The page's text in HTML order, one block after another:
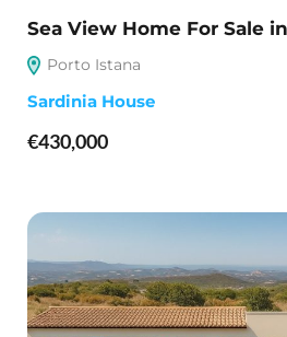
Sea View Home For Sale
Porto Istana
Sardinia House
€430,000